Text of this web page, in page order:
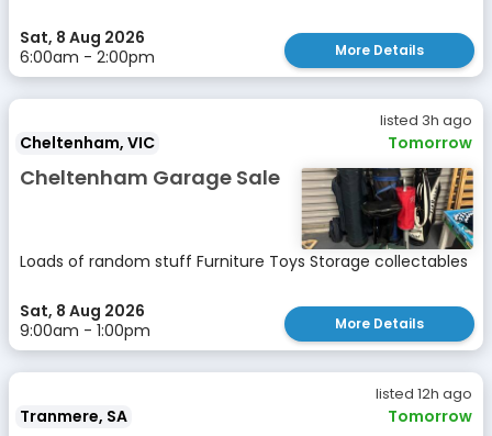
Sat, 8 Aug 2026
6:00am - 2:00pm
More Details
listed 3h ago
Cheltenham, VIC Tomorrow
Cheltenham Garage Sale
Loads of random stuff Furniture Toys Storage collectables
Sat, 8 Aug 2026
9:00am - 1:00pm
More Details
listed 12h ago
Tranmere, SA Tomorrow